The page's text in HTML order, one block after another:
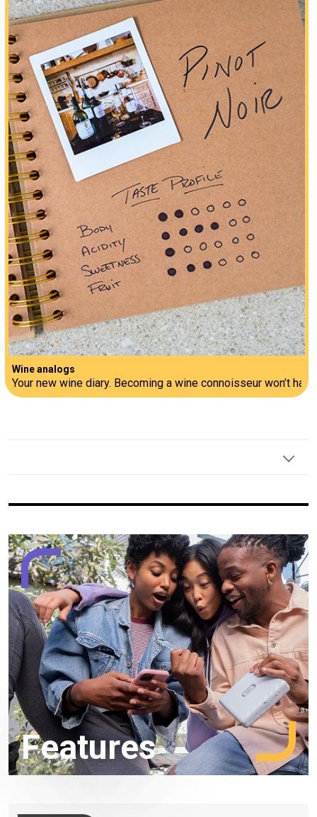
Wine analogs
Your new wine diary. Becoming a wine connoisseur won’t
Features